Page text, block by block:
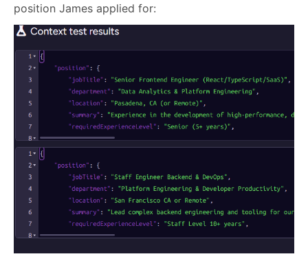
position James applied for: